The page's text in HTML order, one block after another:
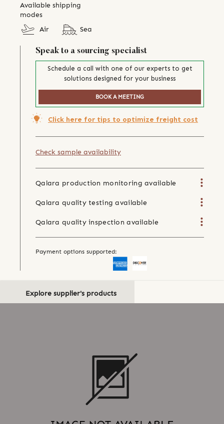
Available shipping
modes
Air
Sea
Speak to a sourcing specialist
Schedule a call with one of our experts to get
solutions designed for your business
BOOK A MEETING
Click here for tips to optimize freight cost
Check sample availability
Qalara production monitoring available
Qalara quality testing available
Qalara quality inspection available
Payment options supported:
Explore supplier's products